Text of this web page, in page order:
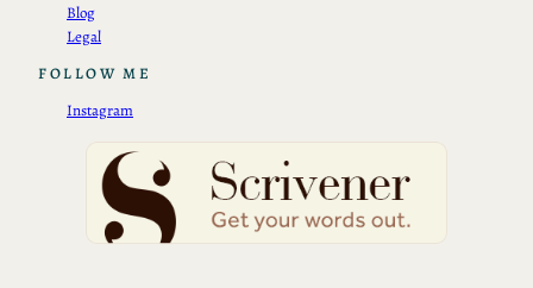
Blog
Legal
FOLLOW ME
Instagram